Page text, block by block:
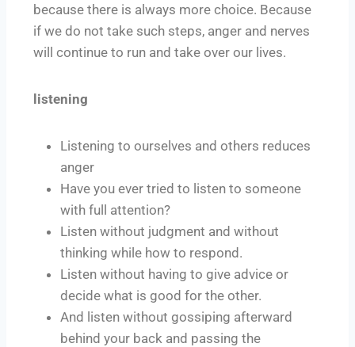
because there is always more choice. Because
if we do not take such steps, anger and nerves
will continue to run and take over our lives.
listening
Listening to ourselves and others reduces
anger
Have you ever tried to listen to someone
with full attention?
Listen without judgment and without
thinking while how to respond.
Listen without having to give advice or
decide what is good for the other.
And listen without gossiping afterward
behind your back and passing the